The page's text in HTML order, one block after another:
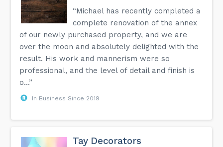
“Michael has recently completed a
complete renovation of the annex
of our newly purchased property, and we are
over the moon and absolutely delighted with the
result. His work and mannerism were so
professional, and the level of detail and finish is
o...”
In Business Since 2019
Tay Decorators